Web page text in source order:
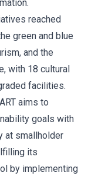
reached
green and blue
and the
with 18 cultural
facilities.
aims to
goals with
at smallholder
its
by implementing